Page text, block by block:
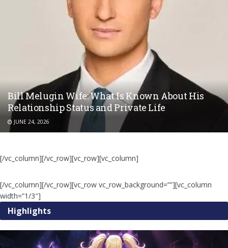
Bill Melugin Wife: What Is Known About His
Relationship Status and Private Life
JUNE 24, 2026
[/vc_column][/vc_row][vc_row][vc_column]
[/vc_column][/vc_row][vc_row vc_row_background=””][vc_column
width=”1/3″]
Highlights